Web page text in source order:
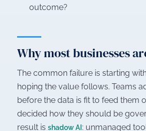
outcome?
Why most businesses
The common failure is starting
hoping the value follows. Teams
before the data is fit to feed them
decided how they should be
result is shadow AI : unmanaged